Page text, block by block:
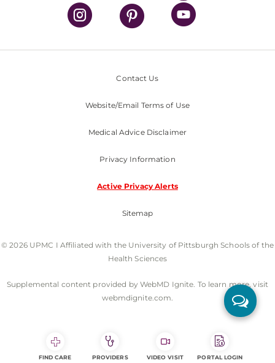
Contact Us
Website/Email Terms of Use
Medical Advice Disclaimer
Privacy Information
Active Privacy Alerts
Sitemap
© 2026 UPMC I Affiliated with the University of Pittsburgh Schools of the
Health Sciences
Supplemental content provided by WebMD Ignite. To learn more, visit
webmdignite.com.
FIND CARE PROVIDERS VIDEO VISIT PORTAL LOGIN